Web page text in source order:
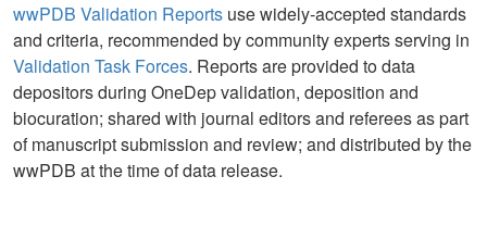
wwPDB Validation Reports use widely-accepted standards
and criteria, recommended by community experts serving in
Validation Task Forces. Reports are provided to data
depositors during OneDep validation, deposition and
biocuration; shared with journal editors and referees as part
of manuscript submission and review; and distributed by the
wwPDB at the time of data release.